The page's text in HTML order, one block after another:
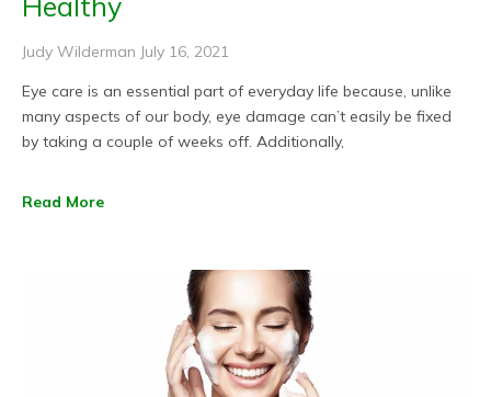
Judy Wilderman July 16, 2021
Eye care is an essential part of everyday life because, unlike
many aspects of our body, eye damage can’t easily be fixed
by taking a couple of weeks off. Additionally,
Read More